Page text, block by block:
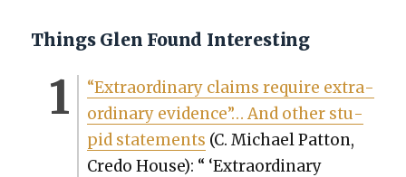
Things Glen Found Interesting
“Extra­or­di­nary claims require extra­
or­di­nary evi­dence”… And oth­er stu­
pid state­ments (C. Michael Pat­ton,
Cre­do House): “ ‘Extra­or­di­nary